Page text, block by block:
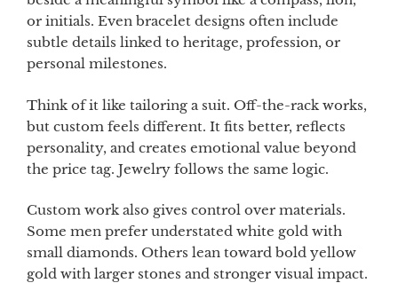
or initials. Even bracelet designs often include
subtle details linked to heritage, profession, or
personal milestones.
Think of it like tailoring a suit. Off-the-rack works,
but custom feels different. It fits better, reflects
personality, and creates emotional value beyond
the price tag. Jewelry follows the same logic.
Custom work also gives control over materials.
Some men prefer understated white gold with
small diamonds. Others lean toward bold yellow
gold with larger stones and stronger visual impact.